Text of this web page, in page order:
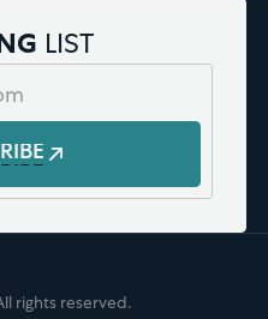
LIST
rights reserved.